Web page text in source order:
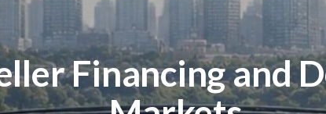
Financing and